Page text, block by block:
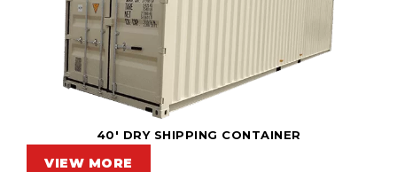
40' DRY SHIPPING CONTAINER
VIEW MORE